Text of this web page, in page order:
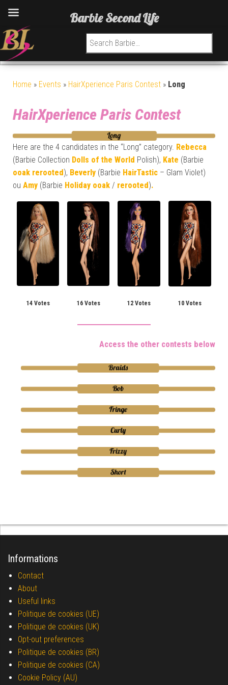
Search for:
Home » Events » HairXperience Paris Contest » Long
HairXperience Paris Contest
Here are the 4 candidates in the “Long” category. Rebecca
(Barbie Collection Dolls of the World Polish), Kate (Barbie
ooak rerooted), Beverly (Barbie HairTastic – Glam Violet)
ou Amy (Barbie Holiday ooak / rerooted).
14 Votes 16 Votes 12 Votes 10 Votes
Access the other contests below
Informations
Contact
About
Useful links
Politique de cookies (UE)
Politique de cookies (UK)
Opt-out preferences
Politique de cookies (BR)
Politique de cookies (CA)
Cookie Policy (AU)
Barbie Second Life